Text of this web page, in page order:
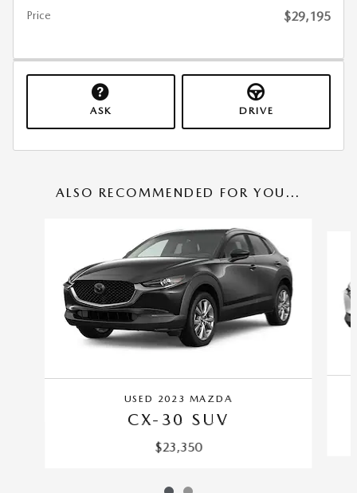
Price $29,195
ASK DRIVE
ALSO RECOMMENDED FOR YOU...
USED 2023 MAZDA
CX-30 SUV
$23,350